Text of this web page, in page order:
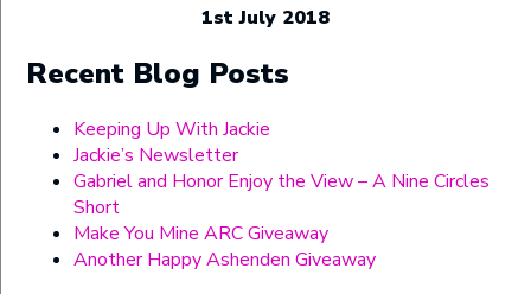
1st July 2018
Recent Blog Posts
Keeping Up With Jackie
Jackie’s Newsletter
Gabriel and Honor Enjoy the View – A Nine Circles
Short
Make You Mine ARC Giveaway
Another Happy Ashenden Giveaway